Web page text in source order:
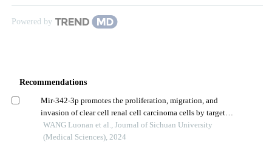
Powered by
Recommendations
Mir-342-3p promotes the proliferation, migration, and
invasion of clear cell renal cell carcinoma cells by targeted
inhibition of ppm1e
WANG Luonan et al., Journal of Sichuan University
(Medical Sciences), 2024